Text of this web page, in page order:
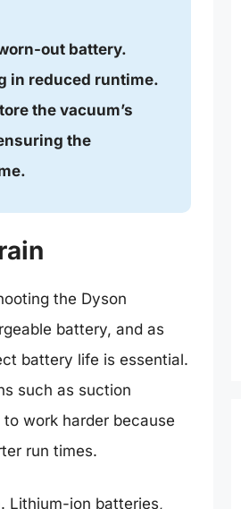
out battery.
in reduced runtime.
the vacuum’s
the
the Dyson
battery, and as
battery life is essential.
such as suction
work harder because
run times.
Lithium-ion batteries,